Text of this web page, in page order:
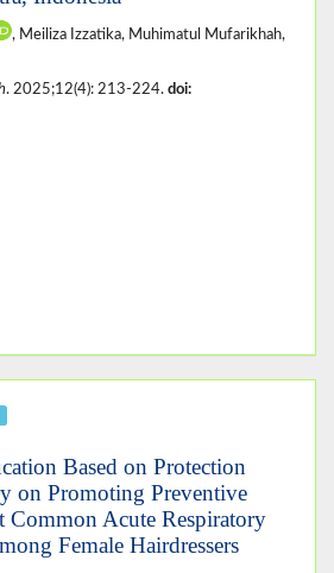
, Meiliza Izzatika, Muhimatul Mufarikhah,
. 2025;12(4): 213-224. doi:
Based on Protection
on Promoting Preventive
Common Acute Respiratory
Female Hairdressers